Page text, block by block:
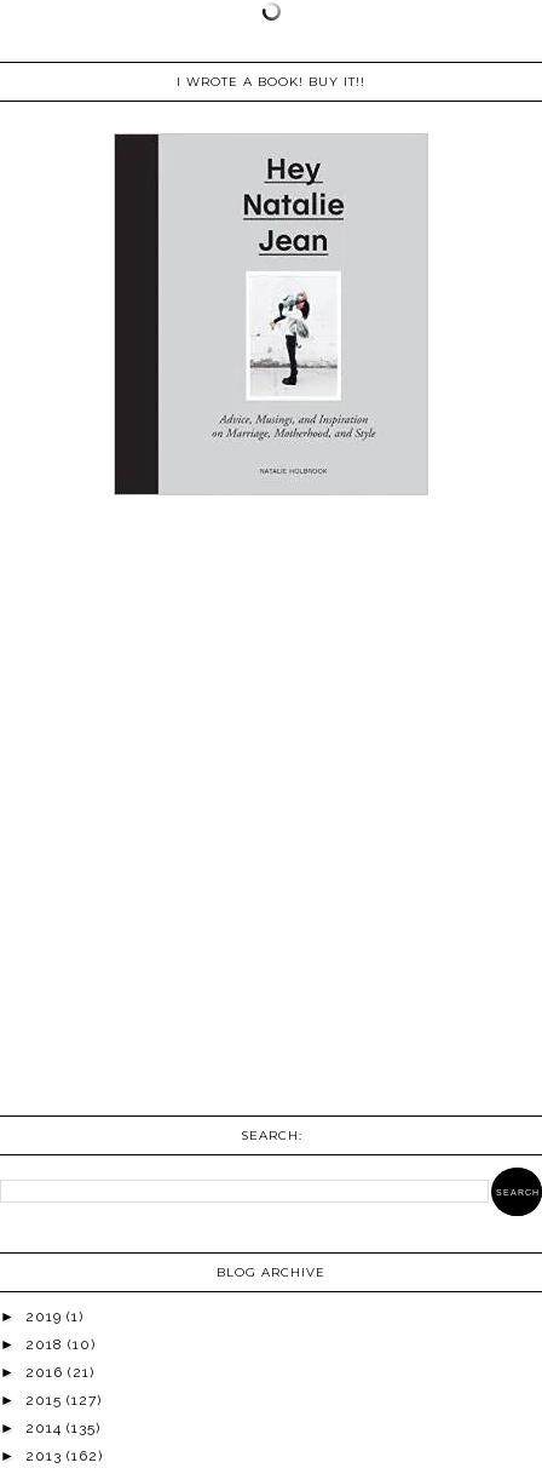
I WROTE A BOOK! BUY IT!!
SEARCH:
BLOG ARCHIVE
► 2019 (1)
► 2018 (10)
► 2016 (21)
► 2015 (127)
► 2014 (135)
► 2013 (162)